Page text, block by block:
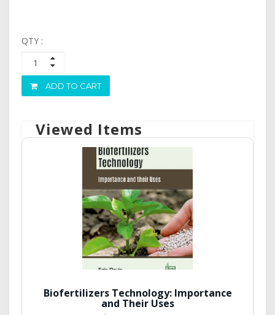
QTY :
ADD TO CART
Viewed Items
Biofertilizers Technology: Importance
and Their Uses